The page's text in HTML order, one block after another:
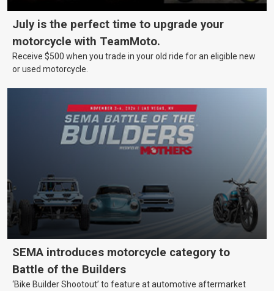
July is the perfect time to upgrade your
motorcycle with TeamMoto.
Receive $500 when you trade in your old ride for an eligible new
or used motorcycle.
SEMA introduces motorcycle category to
Battle of the Builders
‘Bike Builder Shootout’ to feature at automotive aftermarket